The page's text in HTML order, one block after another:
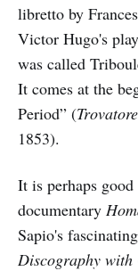
libretto by
Victor Hugo's play
was called
It comes at the
Period” (Trovatore
1853).
It is perhaps
documentary
Sapio's fascinating
Discography with